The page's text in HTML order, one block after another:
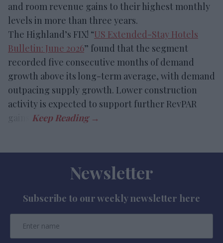
and room revenue gains to their highest monthly
levels in more than three years.
The Highland’s FIX! “US Extended-Stay Hotels
Bulletin: June 2026” found that the segment
recorded five consecutive months of demand
growth above its long-term average, with demand
outpacing supply growth. Lower construction
activity is expected to support further RevPAR
Newsletter
Subscribe to our weekly newsletter here